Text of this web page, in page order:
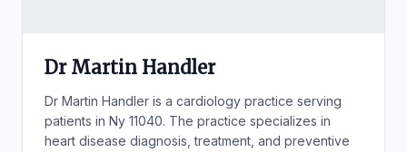
Dr Martin Handler
Dr Martin Handler is a cardiology practice serving
patients in Ny 11040. The practice specializes in
heart disease diagnosis, treatment, and preventive